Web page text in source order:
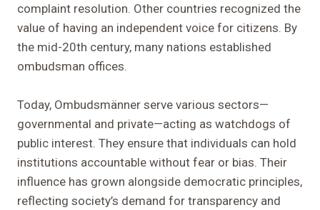
complaint resolution. Other countries recognized the
value of having an independent voice for citizens. By
the mid-20th century, many nations established
ombudsman offices.
Today, Ombudsmänner serve various sectors—
governmental and private—acting as watchdogs of
public interest. They ensure that individuals can hold
institutions accountable without fear or bias. Their
influence has grown alongside democratic principles,
reflecting society’s demand for transparency and